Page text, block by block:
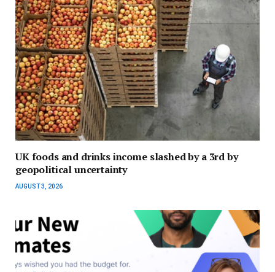
UK foods and drinks income slashed by a 3rd by
geopolitical uncertainty
AUGUST 3, 2026